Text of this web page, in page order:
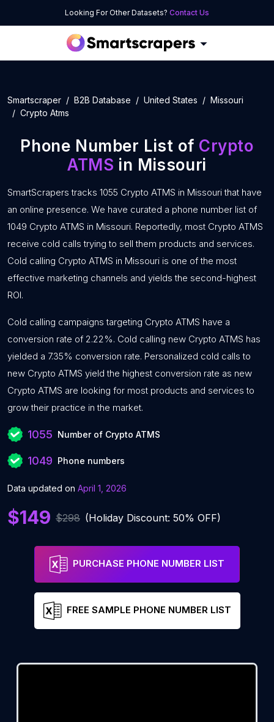
Looking For Other Datasets? Contact Us
Smartscraper B2B Database United States
Missouri
Crypto Atms
Phone Number List of Crypto
ATMS in Missouri
SmartScrapers tracks 1055 Crypto ATMS in Missouri that have
an online presence. We have curated a phone number list of
1049 Crypto ATMS in Missouri. Reportedly, most Crypto ATMS
receive cold calls trying to sell them products and services.
Cold calling Crypto ATMS in Missouri is one of the most
effective marketing channels and yields the second-highest
ROI.
Cold calling campaigns targeting Crypto ATMS have a
conversion rate of 2.22%. Cold calling new Crypto ATMS has
yielded a 7.35% conversion rate. Personalized cold calls to
new Crypto ATMS yield the highest conversion rate as new
Crypto ATMS are looking for most products and services to
grow their practice in the market.
1055 Number of Crypto ATMS
1049 Phone numbers
Data updated on April 1, 2026
$149 $298 (Holiday Discount: 50% OFF)
PURCHASE PHONE NUMBER LIST
FREE SAMPLE PHONE NUMBER LIST